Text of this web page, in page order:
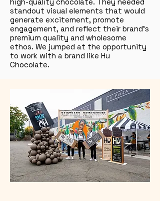
standout visual elements that would
generate excitement, promote
engagement, and reflect their brand’s
premium quality and wholesome
ethos. We jumped at the opportunity
to work with a brand like Hu
Chocolate.